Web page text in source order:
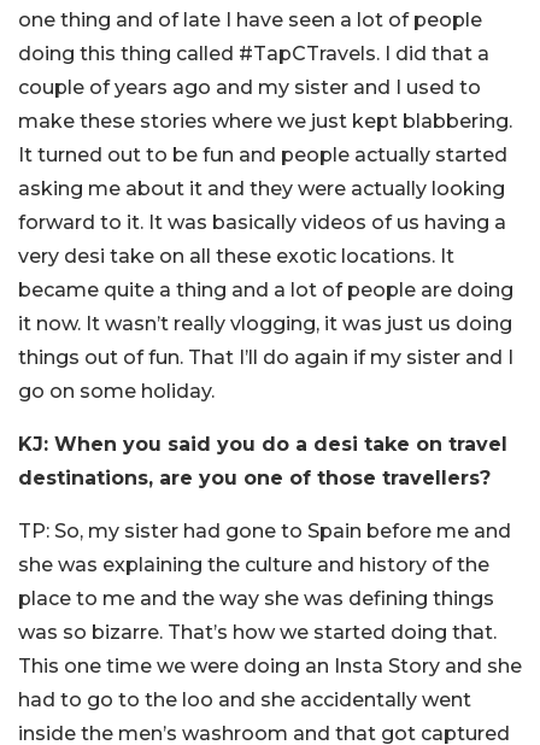
one thing and of late I have seen a lot of people
doing this thing called #TapCTravels. I did that a
couple of years ago and my sister and I used to
make these stories where we just kept blabbering.
It turned out to be fun and people actually started
asking me about it and they were actually looking
forward to it. It was basically videos of us having a
very desi take on all these exotic locations. It
became quite a thing and a lot of people are doing
it now. It wasn’t really vlogging, it was just us doing
things out of fun. That I’ll do again if my sister and I
go on some holiday.
KJ: When you said you do a desi take on travel
destinations, are you one of those travellers?
TP: So, my sister had gone to Spain before me and
she was explaining the culture and history of the
place to me and the way she was defining things
was so bizarre. That’s how we started doing that.
This one time we were doing an Insta Story and she
had to go to the loo and she accidentally went
inside the men’s washroom and that got captured